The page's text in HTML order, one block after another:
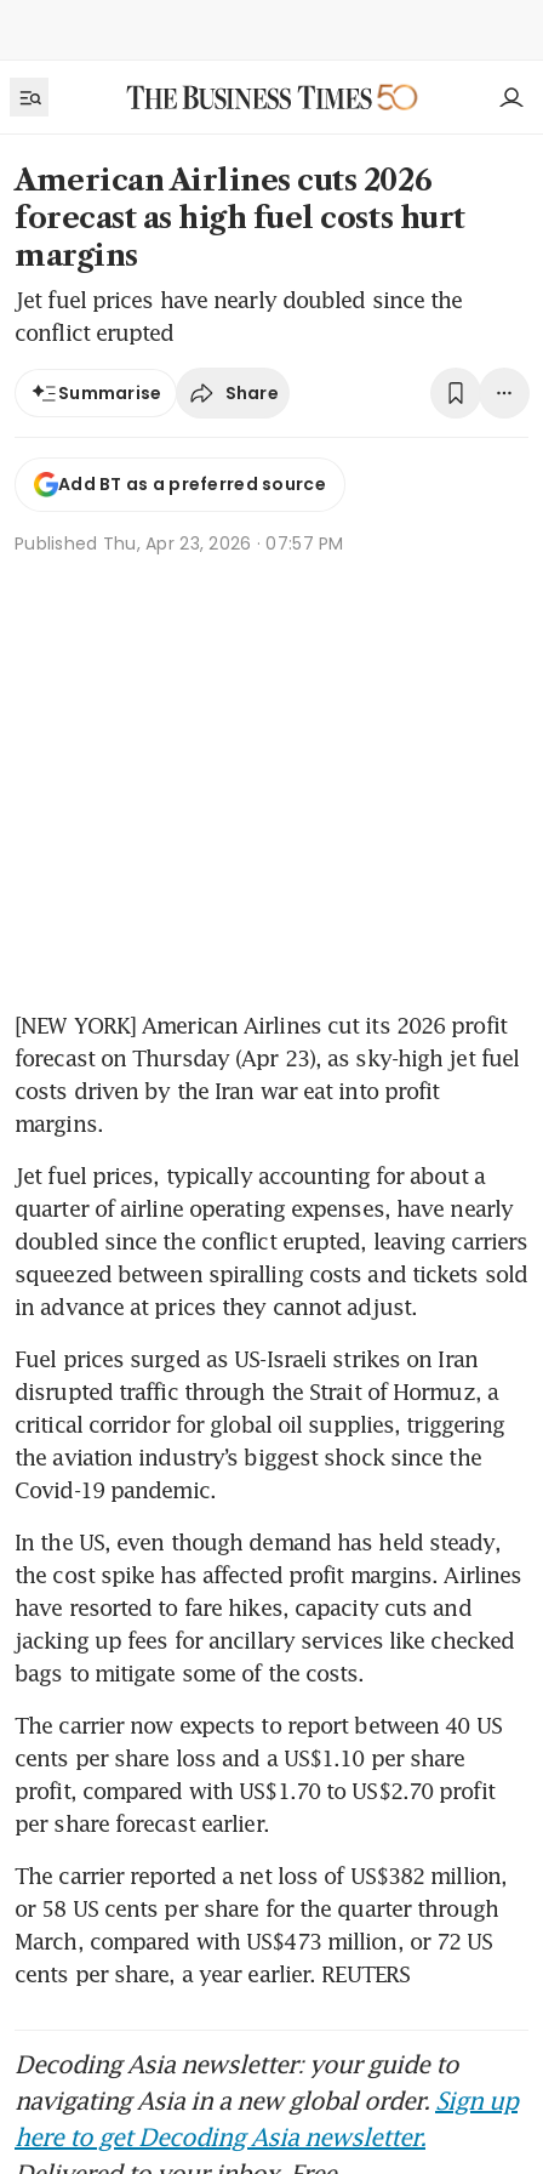
American Airlines cuts 2026
forecast as high fuel costs hurt
margins
Jet fuel prices have nearly doubled since the
conflict erupted
Summarise Share
Add BT as a preferred source
Published Thu, Apr 23, 2026 · 07:57 PM
[NEW YORK] American Airlines cut its 2026 profit
forecast on Thursday (Apr 23), as sky-high jet fuel
costs driven by the Iran war eat into profit
margins.
Jet fuel prices, typically accounting for about a
quarter of airline operating expenses, have nearly
doubled since the conflict erupted, leaving carriers
squeezed between spiralling costs and tickets sold
in advance at prices they cannot adjust.
Fuel prices surged as US-Israeli strikes on Iran
disrupted traffic through the Strait of Hormuz, a
critical corridor for global oil supplies, triggering
the aviation industry’s biggest shock since the
Covid-19 pandemic.
In the US, even though demand has held steady,
the cost spike has affected profit margins. Airlines
have resorted to fare hikes, capacity cuts and
jacking up fees for ancillary services like checked
bags to mitigate some of the costs.
The carrier now expects to report between 40 US
cents per share loss and a US$1.10 per share
profit, compared with US$1.70 to US$2.70 profit
per share forecast earlier.
The carrier reported a net loss of US$382 million,
or 58 US cents per share for the quarter through
March, compared with US$473 million, or 72 US
cents per share, a year earlier. REUTERS
Decoding Asia newsletter: your guide to
navigating Asia in a new global order. Sign up
here to get Decoding Asia newsletter.